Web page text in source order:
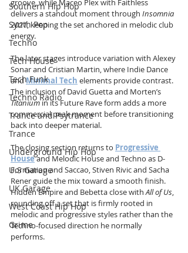
Southern Hip Hop
Synth Pop
Techno
Tech House
Tech Funk
Techno Radio
Trance and Psytrance
Trance
Underground Hip Hop
U.S Garage
UK Garage
West Coast Hip Hop
Grime
groove, while Maceo Plex with Faithless
delivers a standout moment through Insomnia
2021, keeping the set anchored in melodic club
energy.
The later stages introduce variation with Alexey
Sonar and Cristian Martin, where Indie Dance
and Minimal Tech elements provide contrast.
The inclusion of David Guetta and Morten’s
Titanium in its Future Rave form adds a more
commercial peak moment before transitioning
back into deeper material.
The closing section returns to Progressive
House and Melodic House and Techno as D-
Formation and Saccao, Stiven Rivic and Sacha
Rener guide the mix toward a smooth finish.
Hidden Empire and Bebetta close with All of Us,
rounding off a set that is firmly rooted in
melodic and progressive styles rather than the
Techno-focused direction he normally
performs.